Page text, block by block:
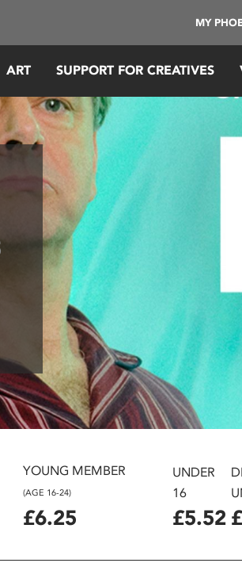
MY
ART SUPPORT FOR CREATIVES
YOUNG MEMBER
(AGE 16-24)
£6.25
UNDER
16
£5.52